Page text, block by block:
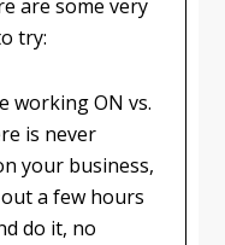
are some very
try:
working ON vs.
is never
your business,
a few hours
do it, no